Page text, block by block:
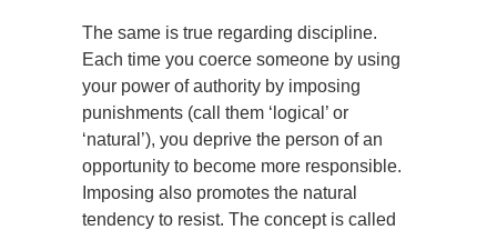
The same is true regarding discipline.
Each time you coerce someone by using
your power of authority by imposing
punishments (call them ‘logical’ or
‘natural’), you deprive the person of an
opportunity to become more responsible.
Imposing also promotes the natural
tendency to resist. The concept is called